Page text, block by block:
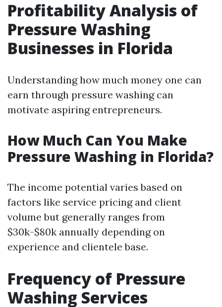
Profitability Analysis of
Pressure Washing
Businesses in Florida
Understanding how much money one can
earn through pressure washing can
motivate aspiring entrepreneurs.
How Much Can You Make
Pressure Washing in Florida?
The income potential varies based on
factors like service pricing and client
volume but generally ranges from
$30k-$80k annually depending on
experience and clientele base.
Frequency of Pressure
Washing Services